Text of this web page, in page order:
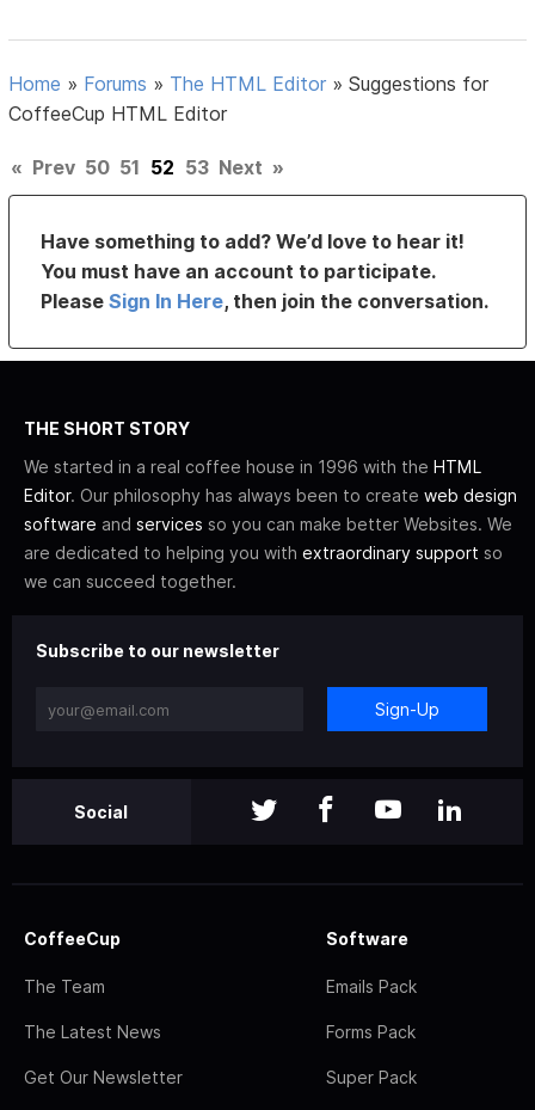
Home » Forums » The HTML Editor »Suggestions for
CoffeeCup HTML Editor
« Prev 50 51 52 53 Next »
Have something to add? We’d love to hear it!
You must have an account to participate.
PleaseSign In Here, then join the conversation.
THE SHORT STORY
We started in a real coffee house in 1996 with the HTML
Editor. Our philosophy has always been to create web design
software and services so you can make better Websites. We
are dedicated to helping you with extraordinary support so
we can succeed together.
Subscribe to our newsletter
Sign-Up
Social
CoffeeCup
The Team
The Latest News
Get Our Newsletter
Software
Emails Pack
Forms Pack
Super Pack